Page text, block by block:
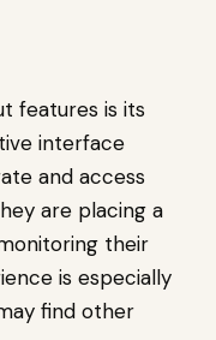
features is its
interface
and access
are placing a
their
is especially
find other